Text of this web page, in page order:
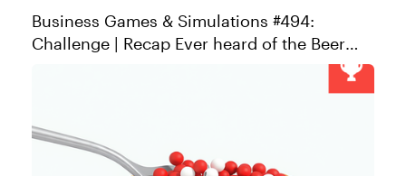
Business Games & Simulations #494:
Challenge | Recap Ever heard of the Beer
Game or the Marshmallow Challenge? No,
they’re not college party traditions. But they